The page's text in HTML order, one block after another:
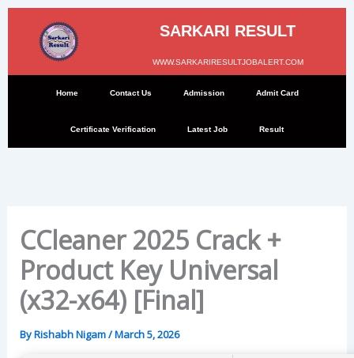
Skip
content
SARKARI RESULT
WWW.SARKARIRESULTJOBALERT.COM
Home Contact Us Admission Admit Card
Certificate Verification Latest Job Result
CCleaner 2025 Crack +
Product Key Universal
(x32-x64) [Final]
ByRishabh Nigam/March 5, 2026